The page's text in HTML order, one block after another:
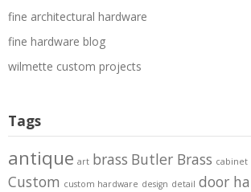
fine architectural hardware
fine hardware blog
wilmette custom projects
Tags
antique art brass Butler Brass cabinet
Custom custom hardware design detail door